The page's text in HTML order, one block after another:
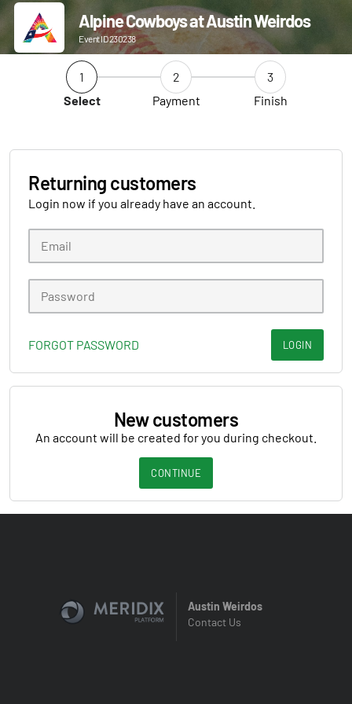
Alpine Cowboys at Austin Weirdos
Event ID 230238
1
Select
2
Payment
3
Finish
Returning customers
Login now if you already have an account.
FORGOT PASSWORD LOGIN
New customers
An account will be created for you during checkout.
CONTINUE
Austin Weirdos
Contact Us